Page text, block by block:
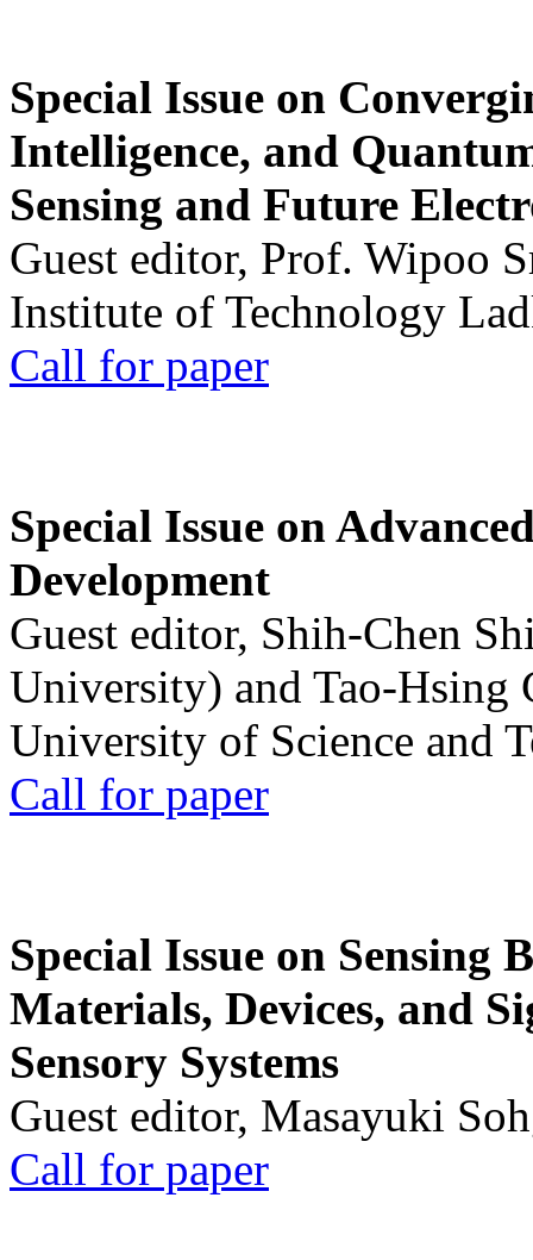
Special Issue on
Intelligence, and
Sensing and Future
Guest editor, Prof. Wipoo
Institute of Technology
Call for paper
Special Issue on
Development
Guest editor, Shih-Chen
University) and Tao-Hsing
University of Science and
Call for paper
Special Issue on Sensing
Materials, Devices, and
Sensory Systems
Guest editor, Masayuki
Call for paper